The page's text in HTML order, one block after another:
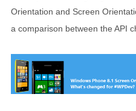
Orientation and Screen
a comparison between the API